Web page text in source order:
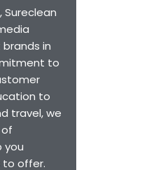
Sureclean
in
to
to
travel, we
you
to offer.